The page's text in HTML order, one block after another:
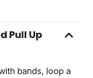
Pull Up
bands, loop a